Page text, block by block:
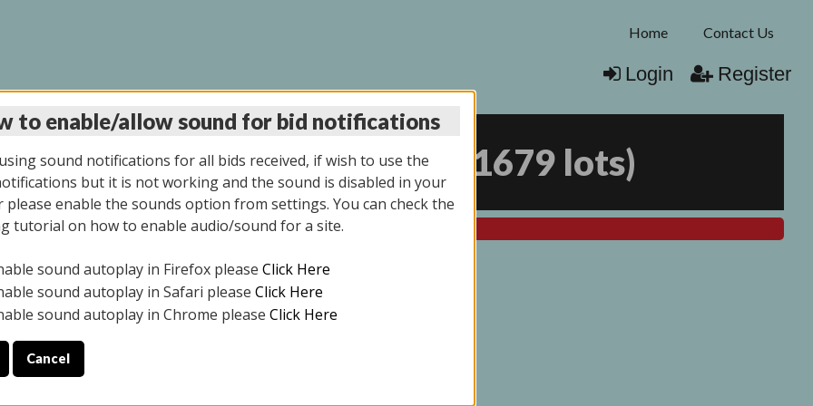
Home Contact Us
Login Register
AUCTION 9/04/2025 1679 lots)
All items closed
ONLY. PREVIEW IS ALL DAY THE DAY OF THE SALE.
YOUR PICK UP APPOINTMENT***
to enable/allow sound for bid notifications
sound notifications for all bids received, if wish to use the
but it is not working and the sound is disabled in your
please enable the sounds option from settings. You can check the
tutorial on how to enable audio/sound for a site.
sound autoplay in Firefox please Click Here
sound autoplay in Safari please Click Here
sound autoplay in Chrome please Click Here
Cancel